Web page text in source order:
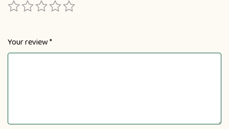
Your review*